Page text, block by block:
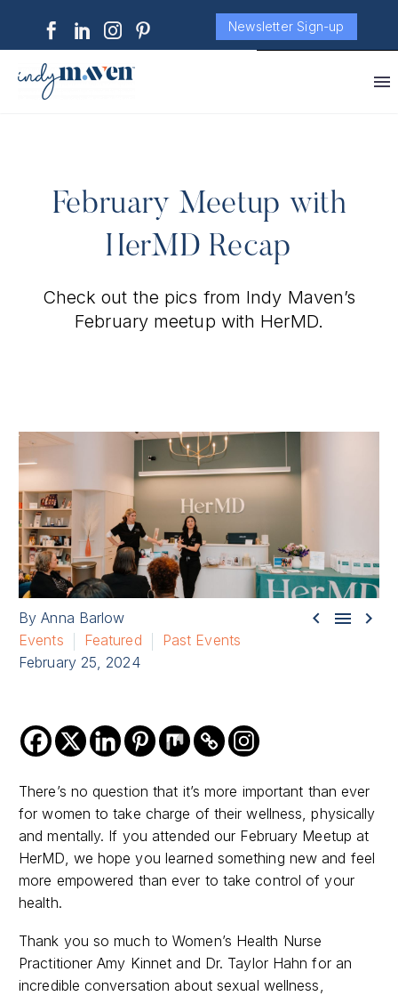
Newsletter Sign-up
February Meetup with
HerMD Recap
Check out the pics from Indy Maven’s
February meetup with HerMD.
  
By Anna Barlow
Events
Featured
Past Events
February 25, 2024
There’s no question that it’s more important than ever
for women to take charge of their wellness, physically
and mentally. If you attended our February Meetup at
HerMD, we hope you learned something new and feel
more empowered than ever to take control of your
health.
Thank you so much to Women’s Health Nurse
Practitioner Amy Kinnet and Dr. Taylor Hahn for an
incredible conversation about sexual wellness,